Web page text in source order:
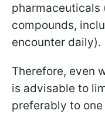
pharmaceuticals
compounds,
encounter daily).
Therefore, even
is advisable to
preferably to